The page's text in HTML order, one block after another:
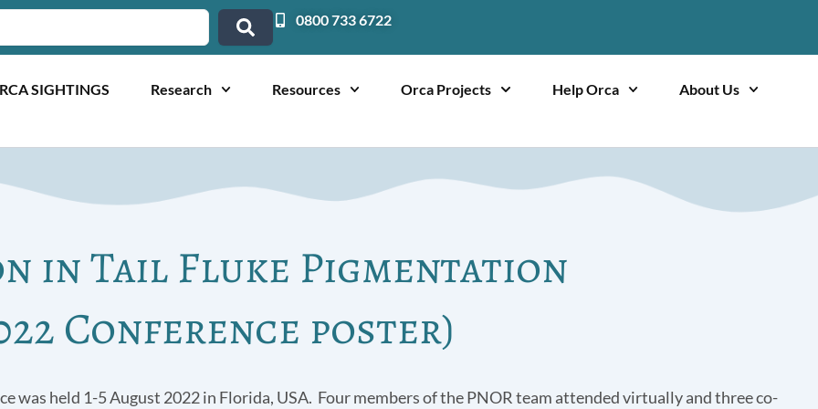
0800 733 6722
SIGHTINGS Research Resources Orca Projects Help Orca About Us
in Tail Fluke Pigmentation
Conference poster)
was held 1-5 August 2022 in Florida, USA. Four members of the PNOR team attended virtually and three co-